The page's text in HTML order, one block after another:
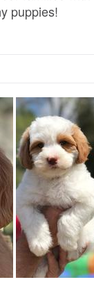
puppies!